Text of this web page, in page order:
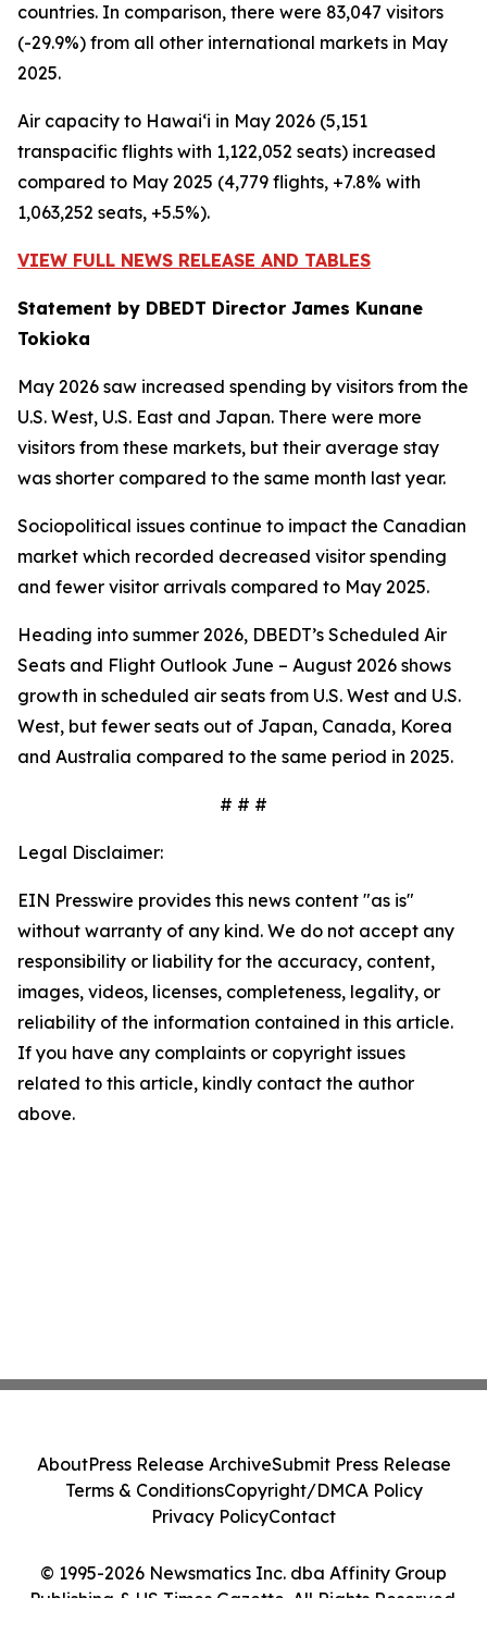
countries. In comparison, there were 83,047 visitors
(-29.9%) from all other international markets in May
2025.
Air capacity to Hawai‘i in May 2026 (5,151
transpacific flights with 1,122,052 seats) increased
compared to May 2025 (4,779 flights, +7.8% with
1,063,252 seats, +5.5%).
VIEW FULL NEWS RELEASE AND TABLES
Statement by DBEDT Director James Kunane
Tokioka
May 2026 saw increased spending by visitors from the
U.S. West, U.S. East and Japan. There were more
visitors from these markets, but their average stay
was shorter compared to the same month last year.
Sociopolitical issues continue to impact the Canadian
market which recorded decreased visitor spending
and fewer visitor arrivals compared to May 2025.
Heading into summer 2026, DBEDT’s Scheduled Air
Seats and Flight Outlook June – August 2026 shows
growth in scheduled air seats from U.S. West and U.S.
West, but fewer seats out of Japan, Canada, Korea
and Australia compared to the same period in 2025.
# # #
Legal Disclaimer:
EIN Presswire provides this news content "as is"
without warranty of any kind. We do not accept any
responsibility or liability for the accuracy, content,
images, videos, licenses, completeness, legality, or
reliability of the information contained in this article.
If you have any complaints or copyright issues
related to this article, kindly contact the author
above.
© 1995-2026 Newsmatics Inc. dba Affinity Group
Publishing & US Times Gazette. All Rights Reserved.
AboutPress Release ArchiveSubmit Press Release
Terms & ConditionsCopyright/DMCA Policy
Privacy PolicyContact